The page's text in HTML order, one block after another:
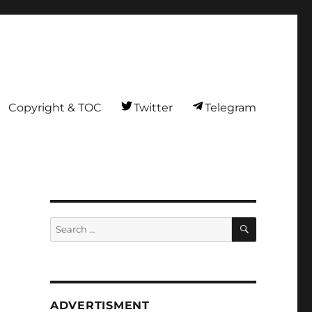
Copyright & TOC Twitter Telegram
Search
for:
SEARCH
ADVERTISMENT